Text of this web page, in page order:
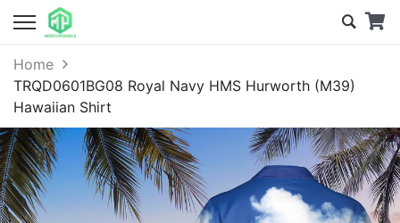
Home
TRQD0601BG08 Royal Navy HMS Hurworth (M39)
Hawaiian Shirt